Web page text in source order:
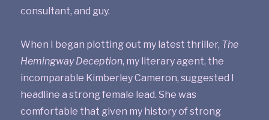
consultant, and guy.
When I began plotting out my latest thriller, The
Hemingway Deception, my literary agent, the
incomparable Kimberley Cameron, suggested I
headline a strong female lead. She was
comfortable that given my history of strong